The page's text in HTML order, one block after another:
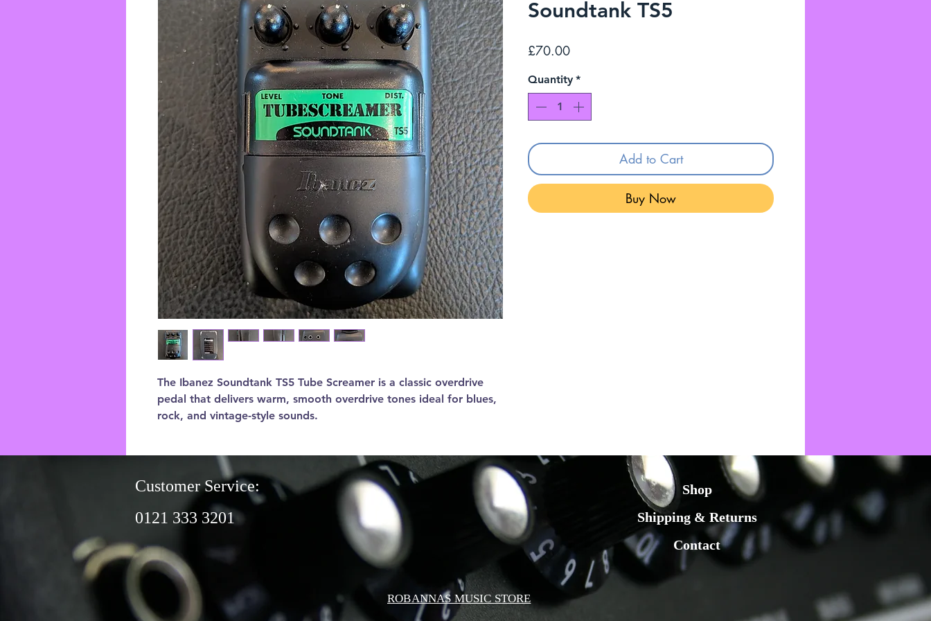
The Ibanez Soundtank TS5 Tube Screamer is a classic overdrive
pedal that delivers warm, smooth overdrive tones ideal for blues,
rock, and vintage-style sounds.
Soundtank TS5
£70.00Price
Quantity *
Add to Cart
Buy Now
Customer Service:
0121 333 3201
Shop
Shipping & Returns
Contact
ROBANNAS MUSIC STORE